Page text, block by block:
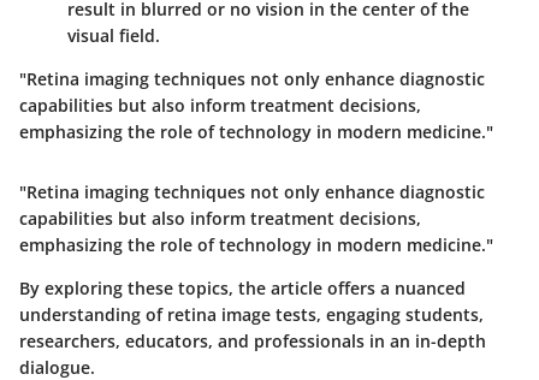
result in blurred or no vision in the center of the
visual field.
"Retina imaging techniques not only enhance diagnostic
capabilities but also inform treatment decisions,
emphasizing the role of technology in modern medicine."
"Retina imaging techniques not only enhance diagnostic
capabilities but also inform treatment decisions,
emphasizing the role of technology in modern medicine."
By exploring these topics, the article offers a nuanced
understanding of retina image tests, engaging students,
researchers, educators, and professionals in an in-depth
dialogue.